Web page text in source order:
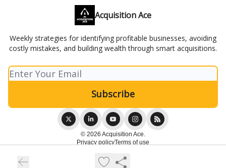
Acquisition Ace
Weekly strategies for identifying profitable businesses, avoiding
costly mistakes, and building wealth through smart acquisitions.
© 2026 Acquisition Ace.
Privacy policyTerms of use
Powered by beehiiv